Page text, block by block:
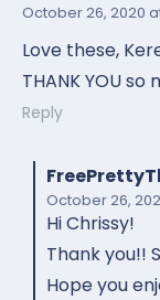
October 26, 2020
Love these,
THANK YOU
Reply
October 26,
Hi Chrissy!
Thank you!!
Hope you